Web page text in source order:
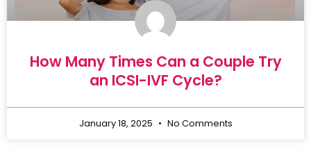
How Many Times Can a Couple Try
an ICSI-IVF Cycle?
January 18, 2025 No Comments